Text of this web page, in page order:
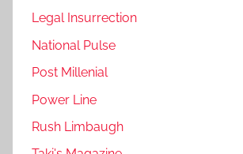
Legal Insurrection
National Pulse
Post Millenial
Power Line
Rush Limbaugh